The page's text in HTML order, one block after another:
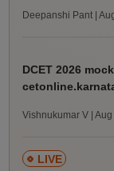
Deepanshi Pant |
DCET 2026
Vishnukumar V |
LIVE